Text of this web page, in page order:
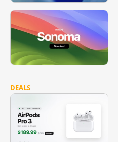
DEALS